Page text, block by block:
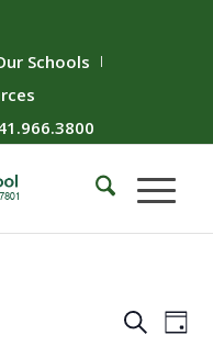
Schools
Events
SearchDay